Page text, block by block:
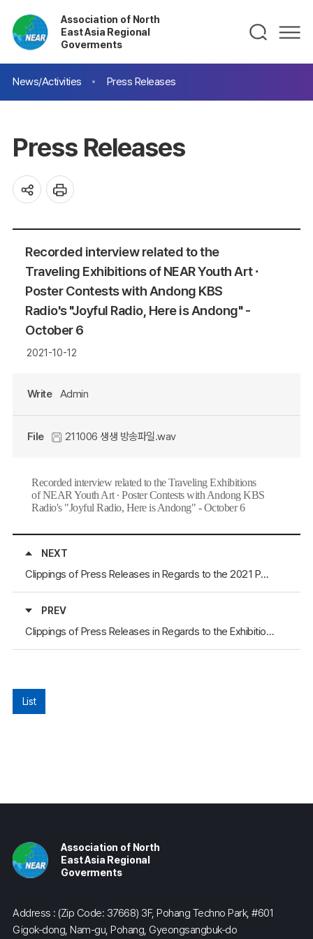
Association of North
East Asia Regional
Goverments
News/Activities Press Releases
Press Releases
Recorded interview related to the
Traveling Exhibitions of NEAR Youth Art ∙
Poster Contests with Andong KBS
Radio's "Joyful Radio, Here is Andong" -
October 6
2021-10-12
Write Admin
File 211006 생생 방송파일.wav
Recorded interview related to the Traveling Exhibitions
ofNEAR Youth Art ∙ Poster Contests with Andong KBS
Radio's "Joyful Radio, Here is Andong" - October 6
NEXT
Clippings of Press Releases in Regards to the 2021 Pohang International Artfair (October 6 to 11)
PREV
Clippings of Press Releases in Regards to the Exhibition of the NEAR Youth Poster Contest for Northeast Asia Held in Gimcheon City (September 27)
List
Association of North
East Asia Regional
Goverments
Address : (Zip Code: 37668) 3F, Pohang Techno Park, #601
Gigok-dong, Nam-gu, Pohang, Gyeongsangbuk-do